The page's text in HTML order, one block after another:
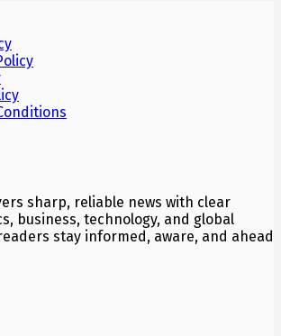
sharp, reliable news with clear
business, technology, and global
stay informed, aware, and ahead